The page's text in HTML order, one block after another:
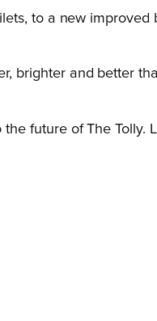
to a new improved
brighter and better
future of The Tolly.